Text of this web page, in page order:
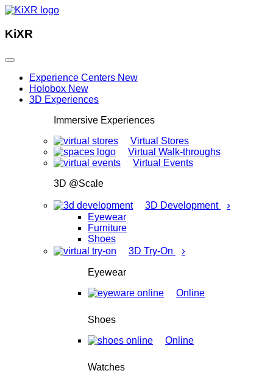
KiXR
Experience Centers New
Holobox New
3D Experiences
Immersive Experiences
Virtual Stores
Virtual Walk-throughs
Virtual Events
3D @Scale
3D Development ›
Eyewear
Furniture
Shoes
3D Try-On
›
Eyewear
Online
Shoes
Online
Watches